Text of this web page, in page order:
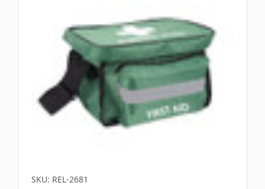
SKU: REL-2681